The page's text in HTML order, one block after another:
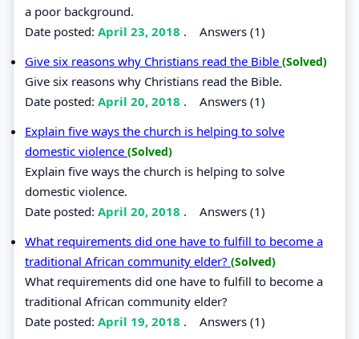
a poor background.
Date posted: April 23, 2018 . Answers (1)
Give six reasons why Christians read the Bible (Solved)
Give six reasons why Christians read the Bible.
Date posted: April 20, 2018 . Answers (1)
Explain five ways the church is helping to solve
domestic violence (Solved)
Explain five ways the church is helping to solve
domestic violence.
Date posted: April 20, 2018 . Answers (1)
What requirements did one have to fulfill to become a
traditional African community elder? (Solved)
What requirements did one have to fulfill to become a
traditional African community elder?
Date posted: April 19, 2018 . Answers (1)